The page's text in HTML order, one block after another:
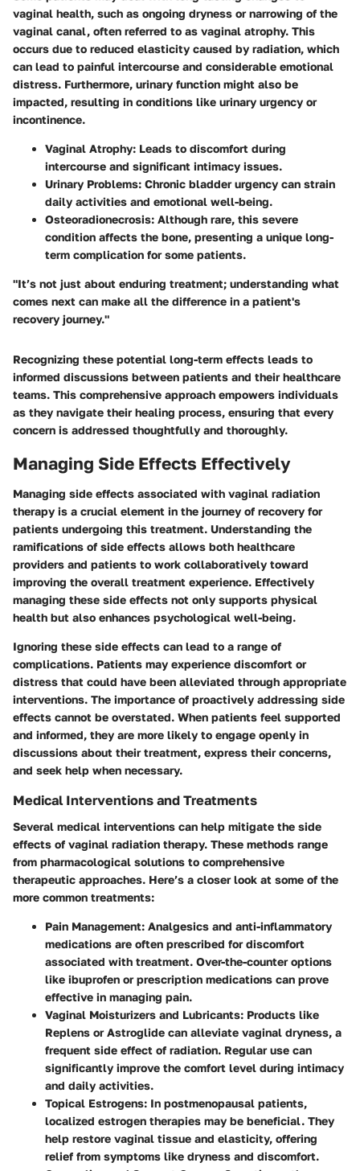
vaginal health, such as ongoing dryness or narrowing of the
vaginal canal, often referred to as vaginal atrophy. This
occurs due to reduced elasticity caused by radiation, which
can lead to painful intercourse and considerable emotional
distress. Furthermore, urinary function might also be
impacted, resulting in conditions like urinary urgency or
incontinence.
Vaginal Atrophy: Leads to discomfort during
intercourse and significant intimacy issues.
Urinary Problems: Chronic bladder urgency can strain
daily activities and emotional well-being.
Osteoradionecrosis: Although rare, this severe
condition affects the bone, presenting a unique long-
term complication for some patients.
"It’s not just about enduring treatment; understanding what
comes next can make all the difference in a patient's
recovery journey."
Recognizing these potential long-term effects leads to
informed discussions between patients and their healthcare
teams. This comprehensive approach empowers individuals
as they navigate their healing process, ensuring that every
concern is addressed thoughtfully and thoroughly.
Managing Side Effects Effectively
Managing side effects associated with vaginal radiation
therapy is a crucial element in the journey of recovery for
patients undergoing this treatment. Understanding the
ramifications of side effects allows both healthcare
providers and patients to work collaboratively toward
improving the overall treatment experience. Effectively
managing these side effects not only supports physical
health but also enhances psychological well-being.
Ignoring these side effects can lead to a range of
complications. Patients may experience discomfort or
distress that could have been alleviated through appropriate
interventions. The importance of proactively addressing side
effects cannot be overstated. When patients feel supported
and informed, they are more likely to engage openly in
discussions about their treatment, express their concerns,
and seek help when necessary.
Medical Interventions and Treatments
Several medical interventions can help mitigate the side
effects of vaginal radiation therapy. These methods range
from pharmacological solutions to comprehensive
therapeutic approaches. Here’s a closer look at some of the
more common treatments:
Pain Management: Analgesics and anti-inflammatory
medications are often prescribed for discomfort
associated with treatment. Over-the-counter options
like ibuprofen or prescription medications can prove
effective in managing pain.
Vaginal Moisturizers and Lubricants: Products like
Replens or Astroglide can alleviate vaginal dryness, a
frequent side effect of radiation. Regular use can
significantly improve the comfort level during intimacy
and daily activities.
Topical Estrogens: In postmenopausal patients,
localized estrogen therapies may be beneficial. They
help restore vaginal tissue and elasticity, offering
relief from symptoms like dryness and discomfort.